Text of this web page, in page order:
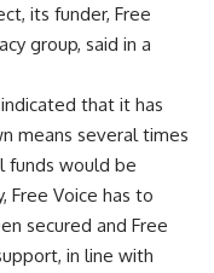
its funder, Free
group, said in a
that it has
means several times
funds would be
Free Voice has to
secured and Free
in line with